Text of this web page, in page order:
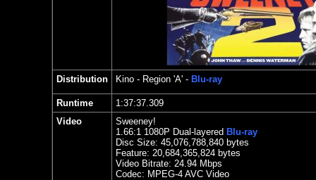
Distribution Kino - Region 'A' - Blu-ray
Runtime
1:37:37.309
Video
Sweeney!
1.66:1 1080P Dual-layered Blu-ray
Disc Size: 45,076,788,840 bytes
Feature: 20,684,365,824 bytes
Video Bitrate: 24.94 Mbps
Codec: MPEG-4 AVC Video